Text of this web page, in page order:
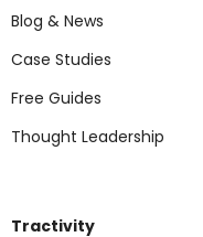
Blog & News
Case Studies
Free Guides
Thought Leadership
Tractivity